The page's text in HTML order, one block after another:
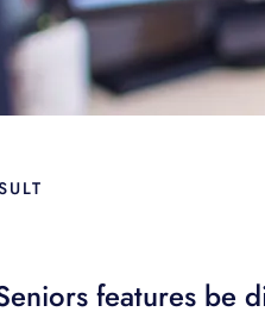
features be